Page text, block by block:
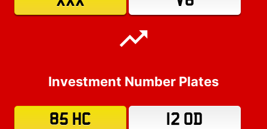
Investment Number Plates
85 HC
12 OD